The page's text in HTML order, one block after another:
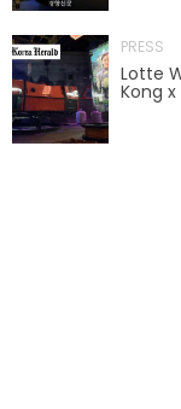
PRESS
Lotte
Kong